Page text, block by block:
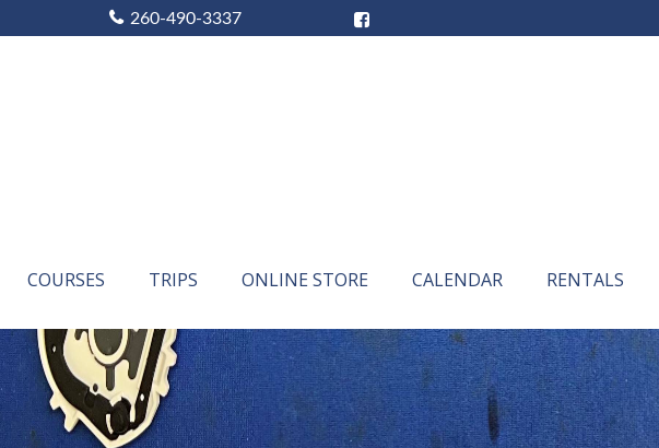
260-490-3337
COURSES TRIPS ONLINE STORE CALENDAR RENTALS